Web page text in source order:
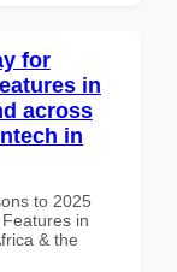
for
in
across
in
to 2025
in
& the